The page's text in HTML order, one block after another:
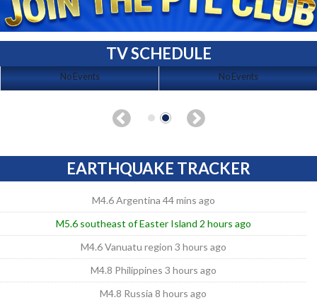
TV SCHEDULE
No Events No Events
EARTHQUAKE TRACKER
M4.6 Argentina 44 mins ago
M5.6 southeast of Easter Island 2 hours ago
M4.6 Vanuatu region 3 hours ago
M4.8 Philippines 3 hours ago
M4.8 Russia 8 hours ago